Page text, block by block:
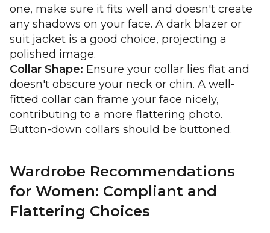
one, make sure it fits well and doesn't create
any shadows on your face. A dark blazer or
suit jacket is a good choice, projecting a
polished image.
Collar Shape: Ensure your collar lies flat and
doesn't obscure your neck or chin. A well-
fitted collar can frame your face nicely,
contributing to a more flattering photo.
Button-down collars should be buttoned.
Wardrobe Recommendations
for Women: Compliant and
Flattering Choices